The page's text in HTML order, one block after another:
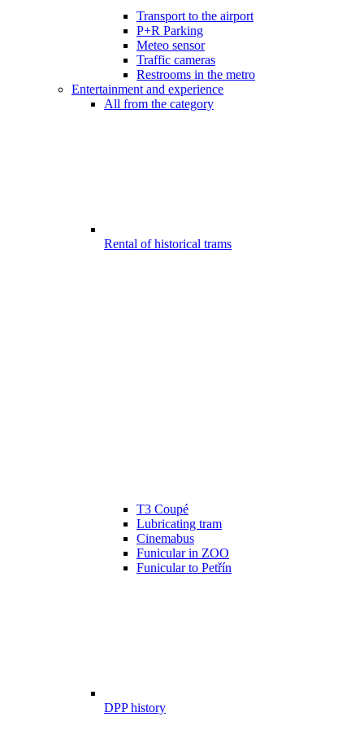
Transport to the airport
P+R Parking
Meteo sensor
Traffic cameras
Restrooms in the metro
Entertainment and experience
All from the category
Rental of historical trams
T3 Coupé
Lubricating tram
Cinemabus
Funicular in ZOO
Funicular to Petřín
DPP history